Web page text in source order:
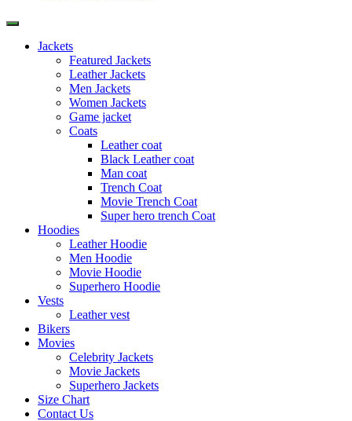
Jackets
Featured Jackets
Leather Jackets
Men Jackets
Women Jackets
Game jacket
Coats
Leather coat
Black Leather coat
Man coat
Trench Coat
Movie Trench Coat
Super hero trench Coat
Hoodies
Leather Hoodie
Men Hoodie
Movie Hoodie
Superhero Hoodie
Vests
Leather vest
Bikers
Movies
Celebrity Jackets
Movie Jackets
Superhero Jackets
Size Chart
Contact Us